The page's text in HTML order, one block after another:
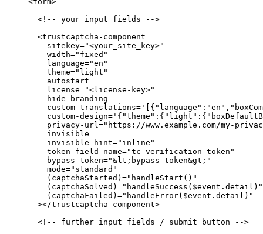
<!-- your input fields -->
<trustcaptcha-component
sitekey="<your_site_key>"
width=" fixed "
language="en "
theme=" light "
autostart
license="<license-key>"
hide-branding
custom-translations= '
custom-design= '
privacy-url =" https://www.example.com/my-
invisible
invisible-hint=" inline "
token-field-name="tc-verification-token "
bypass-token="&lt; bypass-token&gt; "
mode=" standard "
(captchaStarted) =" handleStart() "
(captchaSolved) =" handleSuccess($event.detail) "
(captchaFailed) =" handleError($event.detail) "
></trustcaptcha-component>
<!-- further input fields / submit button -->